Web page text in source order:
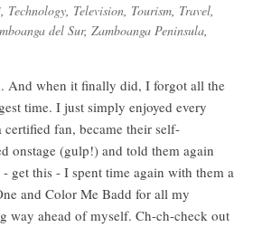
, Technology, Television, Tourism, Travel,
del Sur, Zamboanga Peninsula,
And when it finally did, I forgot all the
time. I just simply enjoyed every
fan, became their self-
onstage (gulp!) and told them again
get this - I spent time again with them a
and Color Me Badd for all my
way ahead of myself. Ch-ch-check out